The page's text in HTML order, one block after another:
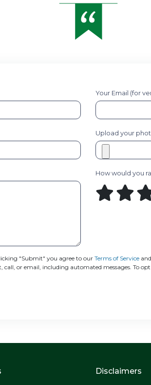
Your Email (for
Upload your
How would you
"Submit" you agree to our Terms of Serviceand
or email, including automated messages. To
Disclaimers